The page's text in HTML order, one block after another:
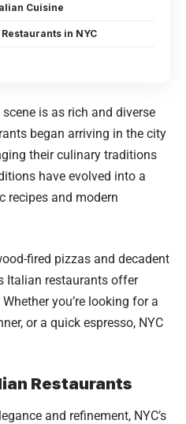
Cuisine
in NYC
is as rich and diverse
began arriving in the city
their culinary traditions
have evolved into a
recipes and modern
fired pizzas and decadent
Italian restaurants offer
you’re looking for a
or a quick espresso, NYC
Restaurants
and refinement, NYC’s